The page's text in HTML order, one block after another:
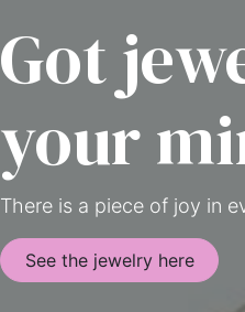
Got
your
There is a piece of joy in
See the jewelry here